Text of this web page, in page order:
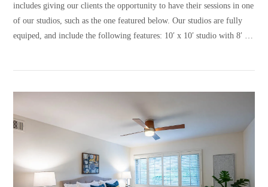
includes giving our clients the opportunity to have their sessions in one
of our studios, such as the one featured below. Our studios are fully
equiped, and include the following features: 10′ x 10′ studio with 8′ …